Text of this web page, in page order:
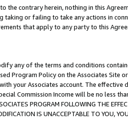
the contrary herein, nothing in this
taking or failing to take any actions in
that apply to any party to this
any of the terms and conditions
Program Policy on the Associates
your Associates account. The
Commission Income will be no less
PROGRAM FOLLOWING THE
IS UNACCEPTABLE TO YOU,